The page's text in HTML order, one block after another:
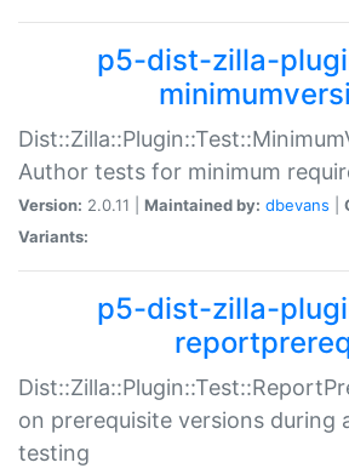
p5-dist-zilla-
Author tests for minimum
Version: 2.0.11 | Maintained by: dbevans
Variants:
p5-dist-zilla-
on prerequisite versions during
testing